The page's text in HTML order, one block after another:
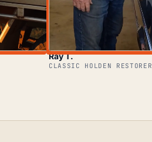
Ray T.
CLASSIC HOLDEN RESTORER